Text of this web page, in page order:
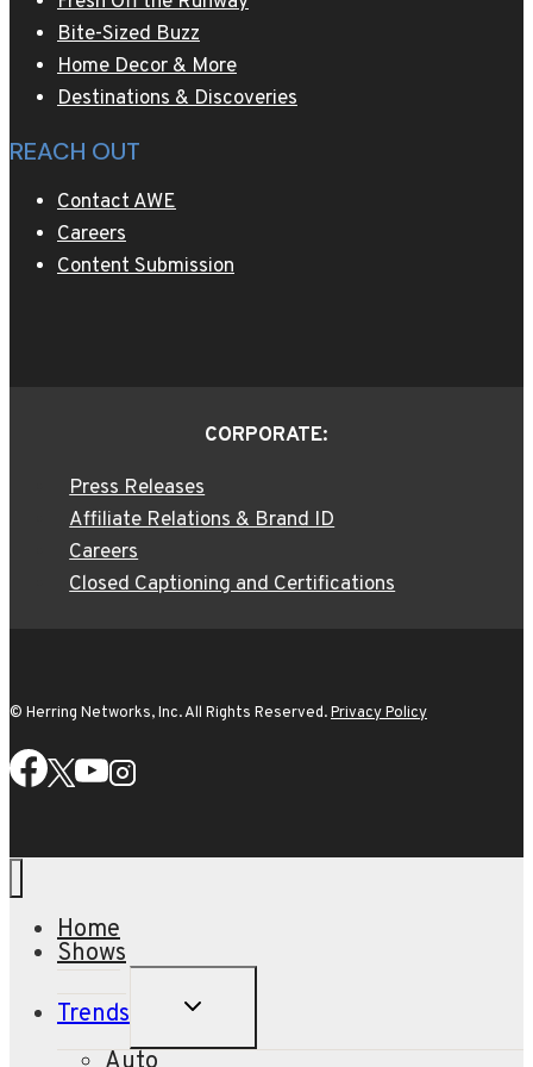
Bite-Sized Buzz
Home Decor & More
Destinations & Discoveries
REACH OUT
Contact AWE
Careers
Content Submission
CORPORATE:
Press Releases
Affiliate Relations & Brand ID
Careers
Closed Captioning and Certifications
© Herring Networks, Inc. All Rights Reserved.Privacy Policy
Home
Shows
Trends
TOGGLE
CHILD